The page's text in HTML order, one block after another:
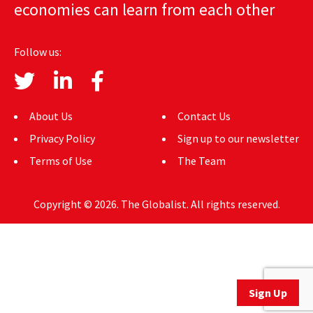
AUTHORS
ABOUT
MEDIA
GLOBAL IDEAS CENTER
Sign Up
economies can learn from each other
Follow us:
About Us
Privacy Policy
Terms of Use
Contact Us
Sign up to our newsletter
The Team
Copyright © 2026. The Globalist. All rights reserved.